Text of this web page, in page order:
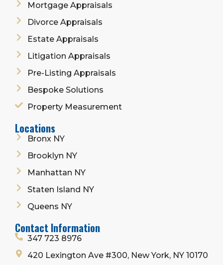
Mortgage Appraisals
Divorce Appraisals
Estate Appraisals
Litigation Appraisals
Pre-Listing Appraisals
Bespoke Solutions
Property Measurement
Locations
Bronx NY
Brooklyn NY
Manhattan NY
Staten Island NY
Queens NY
Contact Information
347 723 8976
420 Lexington Ave #300, New York, NY 10170